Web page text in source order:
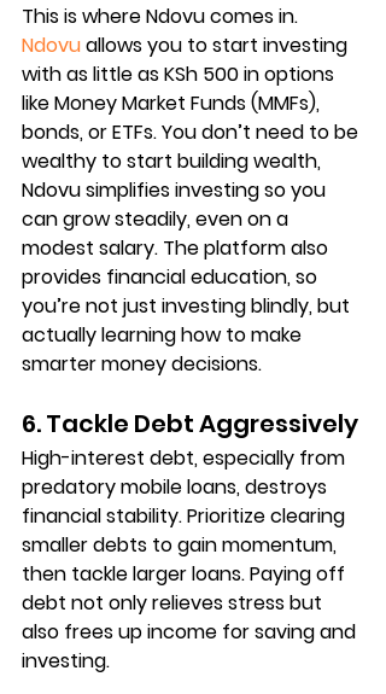
This is where Ndovu comes in.
Ndovu allows you to start investing
with as little as KSh 500 in options
like Money Market Funds (MMFs),
bonds, or ETFs. You don’t need to be
wealthy to start building wealth,
Ndovu simplifies investing so you
can grow steadily, even on a
modest salary. The platform also
provides financial education, so
you’re not just investing blindly, but
actually learning how to make
smarter money decisions.
6. Tackle Debt Aggressively
High-interest debt, especially from
predatory mobile loans, destroys
financial stability. Prioritize clearing
smaller debts to gain momentum,
then tackle larger loans. Paying off
debt not only relieves stress but
also frees up income for saving and
investing.